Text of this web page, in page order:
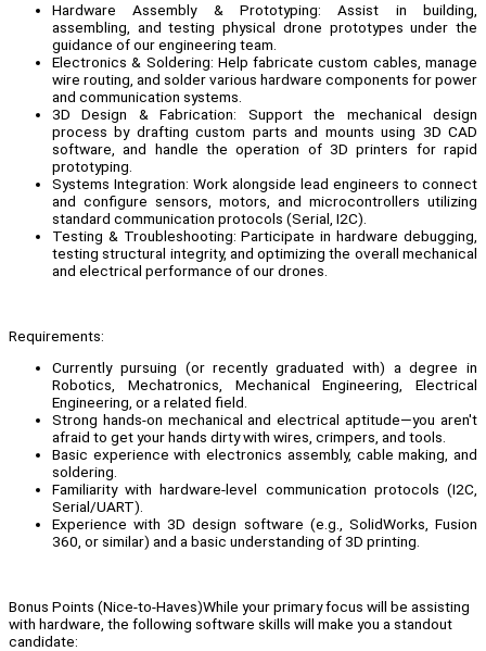
Hardware Assembly & Prototyping: Assist in building,
assembling, and testing physical drone prototypes under the
guidance of our engineering team.
Electronics & Soldering: Help fabricate custom cables, manage
wire routing, and solder various hardware components for power
and communication systems.
3D Design & Fabrication: Support the mechanical design
process by drafting custom parts and mounts using 3D CAD
software, and handle the operation of 3D printers for rapid
prototyping.
Systems Integration: Work alongside lead engineers to connect
and configure sensors, motors, and microcontrollers utilizing
standard communication protocols (Serial, I2C).
Testing & Troubleshooting: Participate in hardware debugging,
testing structural integrity, and optimizing the overall mechanical
and electrical performance of our drones.
Requirements:
Currently pursuing (or recently graduated with) a degree in
Robotics, Mechatronics, Mechanical Engineering, Electrical
Engineering, or a related field.
Strong hands-on mechanical and electrical aptitude—you aren't
afraid to get your hands dirty with wires, crimpers, and tools.
Basic experience with electronics assembly, cable making, and
soldering.
Familiarity with hardware-level communication protocols (I2C,
Serial/UART).
Experience with 3D design software (e.g., SolidWorks, Fusion
360, or similar) and a basic understanding of 3D printing.
Bonus Points (Nice-to-Haves)While your primary focus will be assisting
with hardware, the following software skills will make you a standout
candidate: